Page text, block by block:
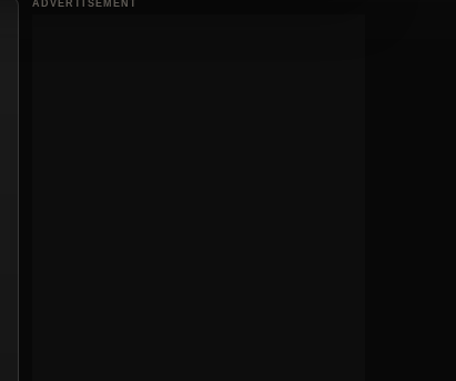
ADVERTISEMENT